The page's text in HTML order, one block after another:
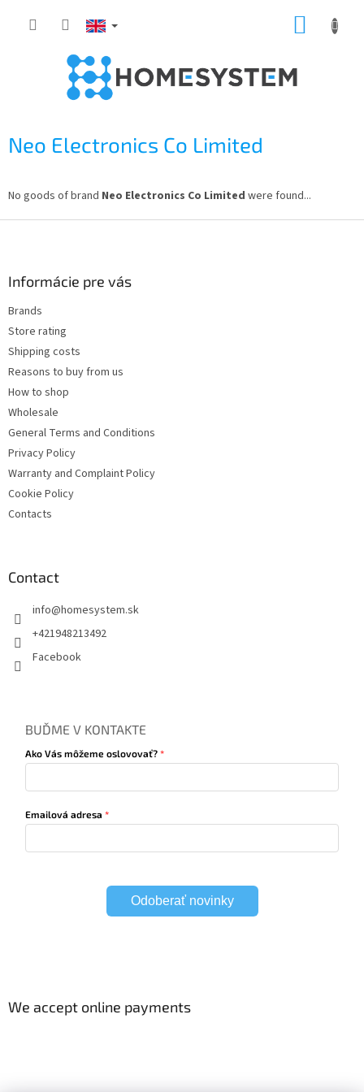
Neo Electronics Co Limited
No goods of brand Neo Electronics Co Limited were found...
Informácie pre vás
Brands
Store rating
Shipping costs
Reasons to buy from us
How to shop
Wholesale
General Terms and Conditions
Privacy Policy
Warranty and Complaint Policy
Cookie Policy
Contacts
Contact
info@homesystem.sk
+421948213492
Facebook
BUĎME V KONTAKTE
Ako Vás môžeme oslovovať?
Emailová adresa
Odoberať novinky
We accept online payments